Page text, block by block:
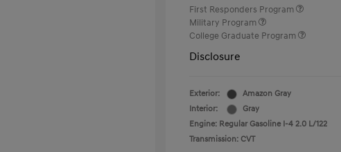
First Responders Program
Military Program
College Graduate Program
Disclosure
Exterior:
Amazon Gray
Interior:
Gray
Engine: Regular Gasoline I-4 2.0 L/122
Transmission: CVT